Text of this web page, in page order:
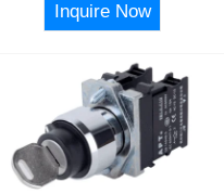
Inquire Now